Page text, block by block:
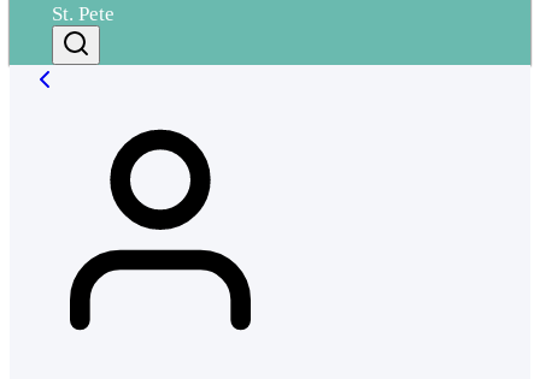
St. Pete